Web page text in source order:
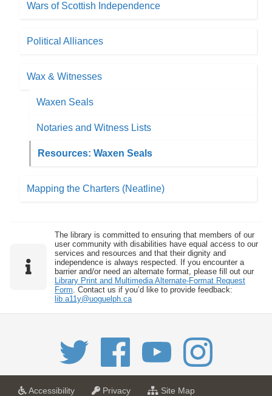
Wars of Scottish Independence
Political Alliances
Wax & Witnesses
Waxen Seals
Notaries and Witness Lists
Resources: Waxen Seals
Mapping the Charters (Neatline)
The library is committed to ensuring that members of our
user community with disabilities have equal access to our
services and resources and that their dignity and
independence is always respected. If you encounter a
barrier and/or need an alternate format, please fill out our
Library Print and Multimedia Alternate-Format Request
Form . Contact us if you’d like to provide feedback:
lib.a11y@uoguelph.ca
Accessibilitya
Privacya
Site Mapf